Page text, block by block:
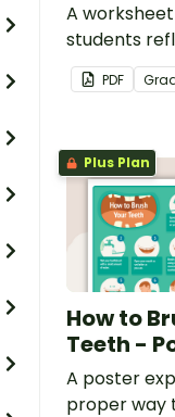
(D) identify food
(E) identify healthy and
choices;
(G) describe the
dental
A
students
eating
PDF
Plus Plan
How to
Teeth -
A poster
proper way